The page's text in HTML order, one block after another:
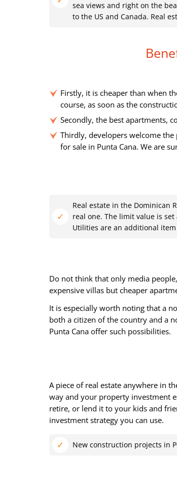
sea views and right on the
to the US and Canada. Real
Firstly, it is cheaper than when
course, as soon as the
Secondly, the best apartments,
Thirdly, developers welcome
for sale in Punta Cana. We are
Real estate in the Dominican
real one. The limit value is
Utilities are an additional
Do not think that only media
expensive villas but cheaper
It is especially worth noting that a
both a citizen of the country and a
Punta Cana offer such possibilities.
A piece of real estate anywhere in
way and your property investment
retire, or lend it to your kids and
investment strategy you can use.
New construction projects in